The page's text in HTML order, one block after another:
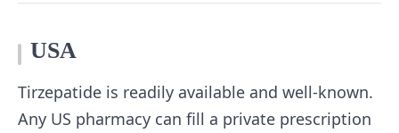
USA
Tirzepatide is readily available and well-known.
Any US pharmacy can fill a private prescription